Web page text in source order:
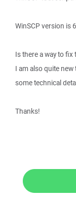
WinSCP version is
Is there a way to
I am also quite
some technical
Thanks!